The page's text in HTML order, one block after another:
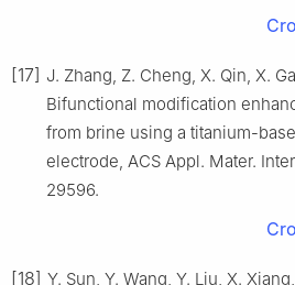
[17] J. Zhang, Z. Cheng, X. Qin, X.
Bifunctional modification
from brine using a titanium-
electrode, ACS Appl. Mater.
29596.
[18] Y. Sun, Y. Wang, Y. Liu, X.